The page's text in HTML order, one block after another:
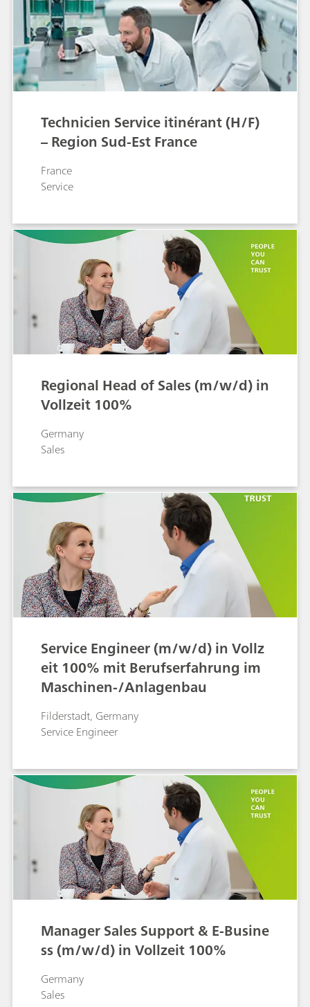
Technicien Service itinérant (H/F)
– Region Sud-Est France
France
Service
Regional Head of Sales (m/w/d) in
Vollzeit 100%
Germany
Sales
Service Engineer (m/w/d) in Vollz
eit 100% mit Berufserfahrung im
Maschinen-/Anlagenbau
Filderstadt, Germany
Service Engineer
Manager Sales Support & E-Busine
ss (m/w/d) in Vollzeit 100%
Germany
Sales